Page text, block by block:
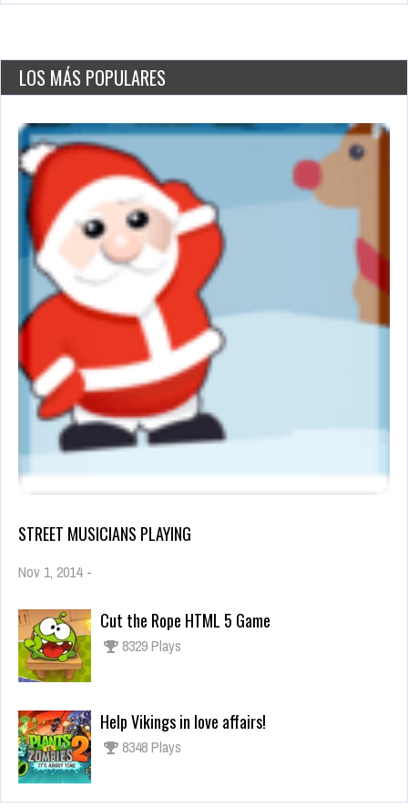
LOS MÁS POPULARES
STREET MUSICIANS PLAYING
Nov 1, 2014 -
Cut the Rope HTML 5 Game
8329 Plays
Help Vikings in love affairs!
8348 Plays